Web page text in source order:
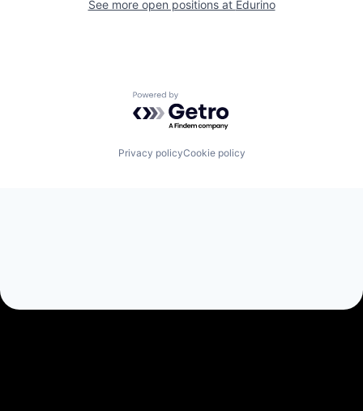
See more open positions at Edurino
Powered by Getro.com
Privacy policyCookie policy